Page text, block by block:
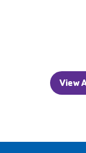
View